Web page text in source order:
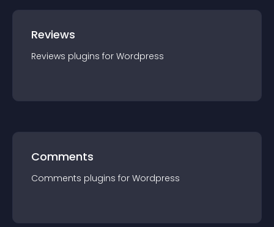
Reviews
Reviews plugins for Wordpress
Comments
Comments plugins for Wordpress